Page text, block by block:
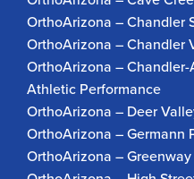
OrthoArizona – Chandler
OrthoArizona – Chandler
OrthoArizona –
Athletic Performance
OrthoArizona – Deer
OrthoArizona – Germann
OrthoArizona –